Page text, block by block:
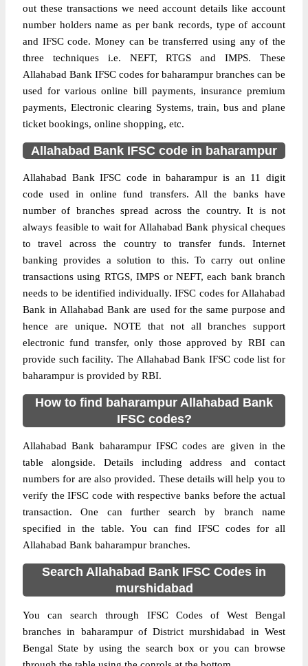
out these transactions we need account details like account
number holders name as per bank records, type of account
and IFSC code. Money can be transferred using any of the
three techniques i.e. NEFT, RTGS and IMPS. These
Allahabad Bank IFSC codes for baharampur branches can be
used for various online bill payments, insurance premium
payments, Electronic clearing Systems, train, bus and plane
ticket bookings, online shopping, etc.
Allahabad Bank IFSC code in baharampur
Allahabad Bank IFSC code in baharampur is an 11 digit
code used in online fund transfers. All the banks have
number of branches spread across the country. It is not
always feasible to wait for Allahabad Bank physical cheques
to travel across the country to transfer funds. Internet
banking provides a solution to this. To carry out online
transactions using RTGS, IMPS or NEFT, each bank branch
needs to be identified individually. IFSC codes for Allahabad
Bank in Allahabad Bank are used for the same purpose and
hence are unique. NOTE that not all branches support
electronic fund transfer, only those approved by RBI can
provide such facility. The Allahabad Bank IFSC code list for
baharampur is provided by RBI.
How to find baharampur Allahabad Bank
IFSC codes?
Allahabad Bank baharampur IFSC codes are given in the
table alongside. Details including address and contact
numbers for are also provided. These details will help you to
verify the IFSC code with respective banks before the actual
transaction. One can further search by branch name
specified in the table. You can find IFSC codes for all
Allahabad Bank baharampur branches.
Search Allahabad Bank IFSC Codes in
murshidabad
You can search through IFSC Codes of West Bengal
branches in baharampur of District murshidabad in West
Bengal State by using the search box or you can browse